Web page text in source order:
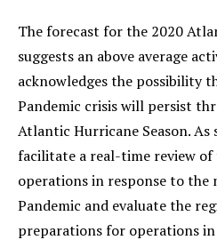
The forecast for the 2020
suggests an above average
acknowledges the possibility
Pandemic crisis will persist
Atlantic Hurricane Season. As
facilitate a real-time review
operations in response to the
Pandemic and evaluate the
preparations for operations in